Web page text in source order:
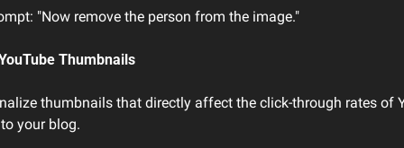
"Now remove the person from the image."
Thumbnails
thumbnails that directly affect the click-through rates of
your blog.